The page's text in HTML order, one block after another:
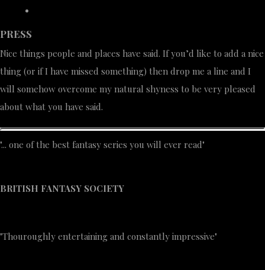
PRESS
Nice things people and places have said. If you’d like to add a nice
thing (or if I have missed something) then drop me a line and I
will somehow overcome my natural shyness to be very pleased
about what you have said.
"... one of the best fantasy series you will ever read"
BRITISH FANTASY SOCIETY
"Thouroughly entertaining and constantly impressive"